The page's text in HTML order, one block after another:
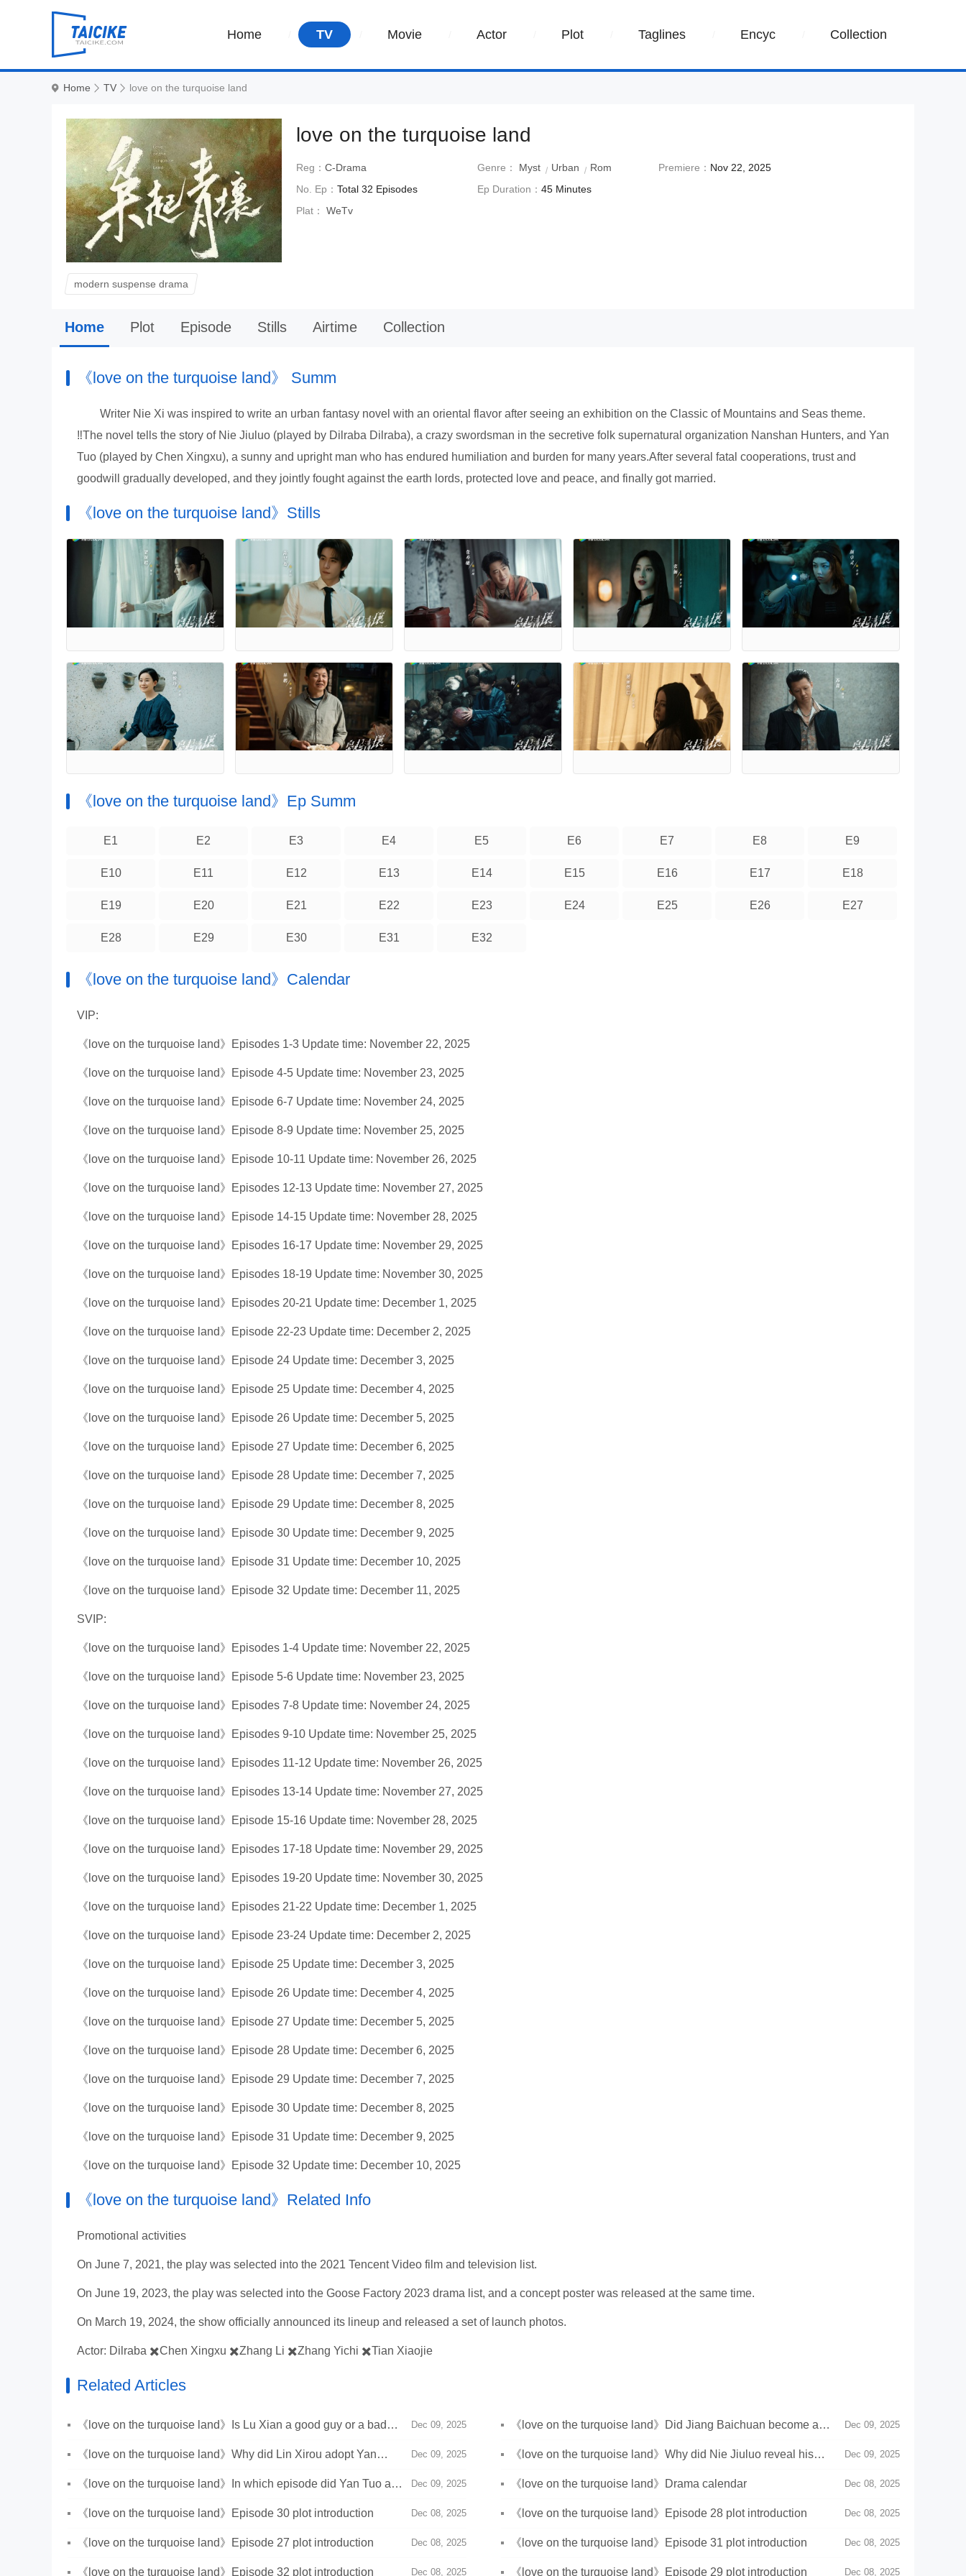
Home TV Movie Actor Plot Taglines Encyc Collection
Home TV love on the turquoise land
love on the turquoise land
Reg： C-Drama Genre： Myst Urban Rom Premiere： Nov 22, 2025
No. Ep： Total 32 Episodes Ep Duration： 45 Minutes
Plat：
WeTv
modern suspense drama
Home Plot Episode Stills Airtime Collection
《love on the turquoise land》 Summ
Writer Nie Xi was inspired to write an urban fantasy novel with an oriental flavor after seeing an exhibition on the Classic of Mountains and Seas theme.
‼️The novel tells the story of Nie Jiuluo (played by Dilraba Dilraba), a crazy swordsman in the secretive folk supernatural organization Nanshan Hunters, and Yan
Tuo (played by Chen Xingxu), a sunny and upright man who has endured humiliation and burden for many years.After several fatal cooperations, trust and
goodwill gradually developed, and they jointly fought against the earth lords, protected love and peace, and finally got married.
《love on the turquoise land》Stills
《love on the turquoise land》Ep Summ
E1 E2 E3 E4 E5 E6 E7 E8 E9
E10 E11 E12 E13 E14 E15 E16 E17 E18
E19 E20 E21 E22 E23 E24 E25 E26 E27
E28 E29 E30 E31 E32
《love on the turquoise land》Calendar
VIP:
《love on the turquoise land》Episodes 1-3 Update time: November 22, 2025
《love on the turquoise land》Episode 4-5 Update time: November 23, 2025
《love on the turquoise land》Episode 6-7 Update time: November 24, 2025
《love on the turquoise land》Episode 8-9 Update time: November 25, 2025
《love on the turquoise land》Episode 10-11 Update time: November 26, 2025
《love on the turquoise land》Episodes 12-13 Update time: November 27, 2025
《love on the turquoise land》Episode 14-15 Update time: November 28, 2025
《love on the turquoise land》Episodes 16-17 Update time: November 29, 2025
《love on the turquoise land》Episodes 18-19 Update time: November 30, 2025
《love on the turquoise land》Episodes 20-21 Update time: December 1, 2025
《love on the turquoise land》Episode 22-23 Update time: December 2, 2025
《love on the turquoise land》Episode 24 Update time: December 3, 2025
《love on the turquoise land》Episode 25 Update time: December 4, 2025
《love on the turquoise land》Episode 26 Update time: December 5, 2025
《love on the turquoise land》Episode 27 Update time: December 6, 2025
《love on the turquoise land》Episode 28 Update time: December 7, 2025
《love on the turquoise land》Episode 29 Update time: December 8, 2025
《love on the turquoise land》Episode 30 Update time: December 9, 2025
《love on the turquoise land》Episode 31 Update time: December 10, 2025
《love on the turquoise land》Episode 32 Update time: December 11, 2025
SVIP:
《love on the turquoise land》Episodes 1-4 Update time: November 22, 2025
《love on the turquoise land》Episode 5-6 Update time: November 23, 2025
《love on the turquoise land》Episodes 7-8 Update time: November 24, 2025
《love on the turquoise land》Episodes 9-10 Update time: November 25, 2025
《love on the turquoise land》Episodes 11-12 Update time: November 26, 2025
《love on the turquoise land》Episodes 13-14 Update time: November 27, 2025
《love on the turquoise land》Episode 15-16 Update time: November 28, 2025
《love on the turquoise land》Episodes 17-18 Update time: November 29, 2025
《love on the turquoise land》Episodes 19-20 Update time: November 30, 2025
《love on the turquoise land》Episodes 21-22 Update time: December 1, 2025
《love on the turquoise land》Episode 23-24 Update time: December 2, 2025
《love on the turquoise land》Episode 25 Update time: December 3, 2025
《love on the turquoise land》Episode 26 Update time: December 4, 2025
《love on the turquoise land》Episode 27 Update time: December 5, 2025
《love on the turquoise land》Episode 28 Update time: December 6, 2025
《love on the turquoise land》Episode 29 Update time: December 7, 2025
《love on the turquoise land》Episode 30 Update time: December 8, 2025
《love on the turquoise land》Episode 31 Update time: December 9, 2025
《love on the turquoise land》Episode 32 Update time: December 10, 2025
《love on the turquoise land》Related Info
Promotional activities
On June 7, 2021, the play was selected into the 2021 Tencent Video film and television list.
On June 19, 2023, the play was selected into the Goose Factory 2023 drama list, and a concept poster was released at the same time.
On March 19, 2024, the show officially announced its lineup and released a set of launch photos.
Actor: Dilraba ✖️Chen Xingxu ✖️Zhang Li ✖️Zhang Yichi ✖️Tian Xiaojie
Related Articles
Dec 09, 2025
《love on the turquoise land》Is Lu Xian a good guy or a bad
guy?
Dec 09, 2025
《love on the turquoise land》Did Jiang Baichuan become a
land owl?
Dec 09, 2025
《love on the turquoise land》Why did Lin Xirou adopt Yan
Tuo?
Dec 09, 2025
《love on the turquoise land》Why did Nie Jiuluo reveal his
identity?
Dec 09, 2025
《love on the turquoise land》In which episode did Yan Tuo and
Nie Jiuluo get together?
Dec 08, 2025
《love on the turquoise land》Drama calendar
Dec 08, 2025
《love on the turquoise land》Episode 30 plot introduction Dec 08, 2025
《love on the turquoise land》Episode 28 plot introduction
Dec 08, 2025
《love on the turquoise land》Episode 27 plot introduction Dec 08, 2025
《love on the turquoise land》Episode 31 plot introduction
Dec 08, 2025
《love on the turquoise land》Episode 32 plot introduction Dec 08, 2025
《love on the turquoise land》Episode 29 plot introduction